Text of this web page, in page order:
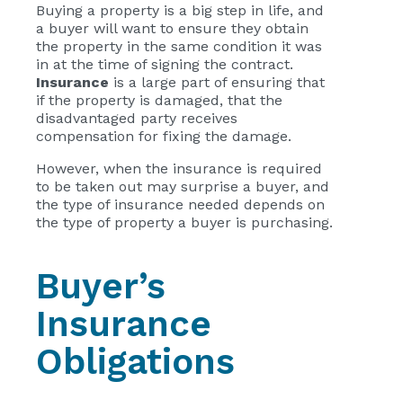
Buying a property is a big step in life, and
a buyer will want to ensure they obtain
the property in the same condition it was
in at the time of signing the contract.
Insurance is a large part of ensuring that
if the property is damaged, that the
disadvantaged party receives
compensation for fixing the damage.
However, when the insurance is required
to be taken out may surprise a buyer, and
the type of insurance needed depends on
the type of property a buyer is purchasing.
Buyer’s
Insurance
Obligations